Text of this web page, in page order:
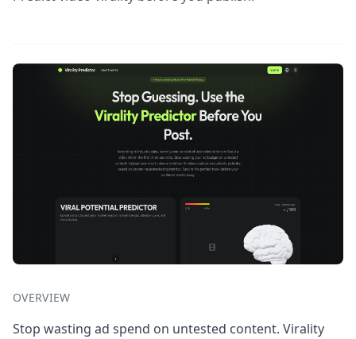
OVERVIEW
Stop wasting ad spend on untested content. Virality